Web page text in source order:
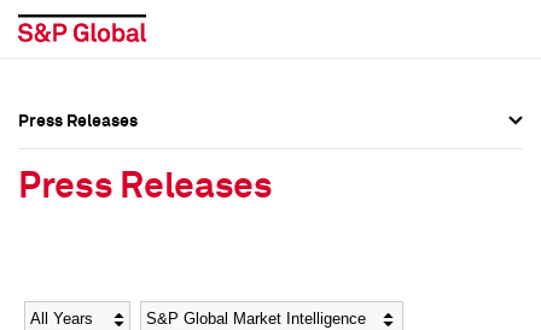
Social Media Directory
Social Media Directory
Press Releases
Press Releases
Year Category